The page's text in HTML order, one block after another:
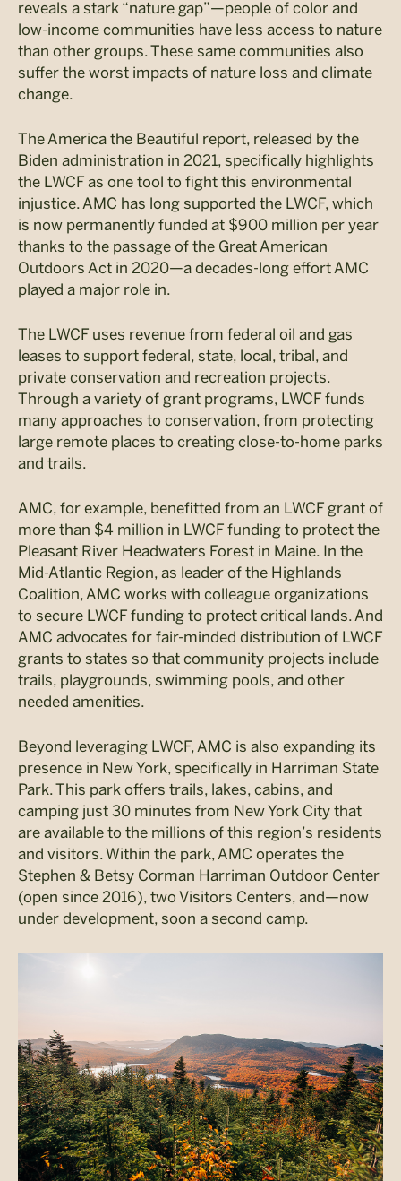
reveals a stark “nature gap”—people of color and
low-income communities have less access to nature
than other groups. These same communities also
suffer the worst impacts of nature loss and climate
change.
The America the Beautiful report, released by the
Biden administration in 2021, specifically highlights
the LWCF as one tool to fight this environmental
injustice. AMC has long supported the LWCF, which
is now permanently funded at $900 million per year
thanks to the passage of the Great American
Outdoors Act in 2020—a decades-long effort AMC
played a major role in.
The LWCF uses revenue from federal oil and gas
leases to support federal, state, local, tribal, and
private conservation and recreation projects.
Through a variety of grant programs, LWCF funds
many approaches to conservation, from protecting
large remote places to creating close-to-home parks
and trails.
AMC, for example, benefitted from an LWCF grant of
more than $4 million in LWCF funding to protect the
Pleasant River Headwaters Forest in Maine. In the
Mid-Atlantic Region, as leader of the Highlands
Coalition, AMC works with colleague organizations
to secure LWCF funding to protect critical lands. And
AMC advocates for fair-minded distribution of LWCF
grants to states so that community projects include
trails, playgrounds, swimming pools, and other
needed amenities.
Beyond leveraging LWCF, AMC is also expanding its
presence in New York, specifically in Harriman State
Park. This park offers trails, lakes, cabins, and
camping just 30 minutes from New York City that
are available to the millions of this region’s residents
and visitors. Within the park, AMC operates the
Stephen & Betsy Corman Harriman Outdoor Center
(open since 2016), two Visitors Centers, and—now
under development, soon a second camp.